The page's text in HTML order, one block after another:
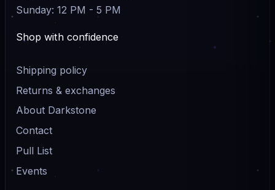
Sunday: 12 PM - 5 PM
Shop with confidence
Shipping policy
Returns & exchanges
About Darkstone
Contact
Pull List
Events